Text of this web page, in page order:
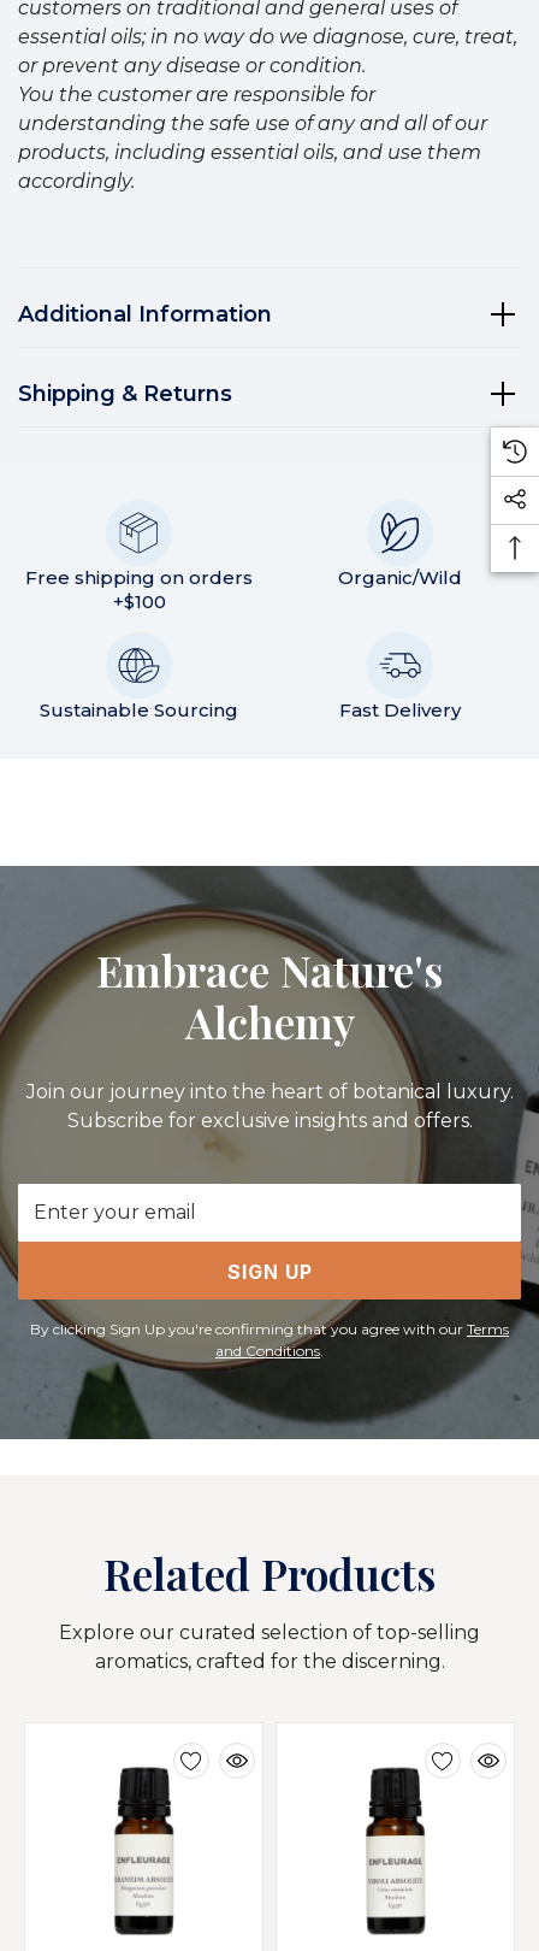
customers on traditional and general uses of
essential oils; in no way do we diagnose, cure, treat,
or prevent any disease or condition.
You the customer are responsible for
understanding the safe use of any and all of our
products, including essential oils, and use them
accordingly.
Additional Information
Shipping & Returns
Free shipping on orders
+$100
Organic/Wild
Sustainable Sourcing Fast Delivery
Embrace Nature's
Alchemy
Join our journey into the heart of botanical luxury.
Subscribe for exclusive insights and offers.
Email
Address
SIGN UP
By clicking Sign Up you're confirming that you agree with our Terms
and Conditions
Related Products
Explore our curated selection of top-selling
aromatics, crafted for the discerning.